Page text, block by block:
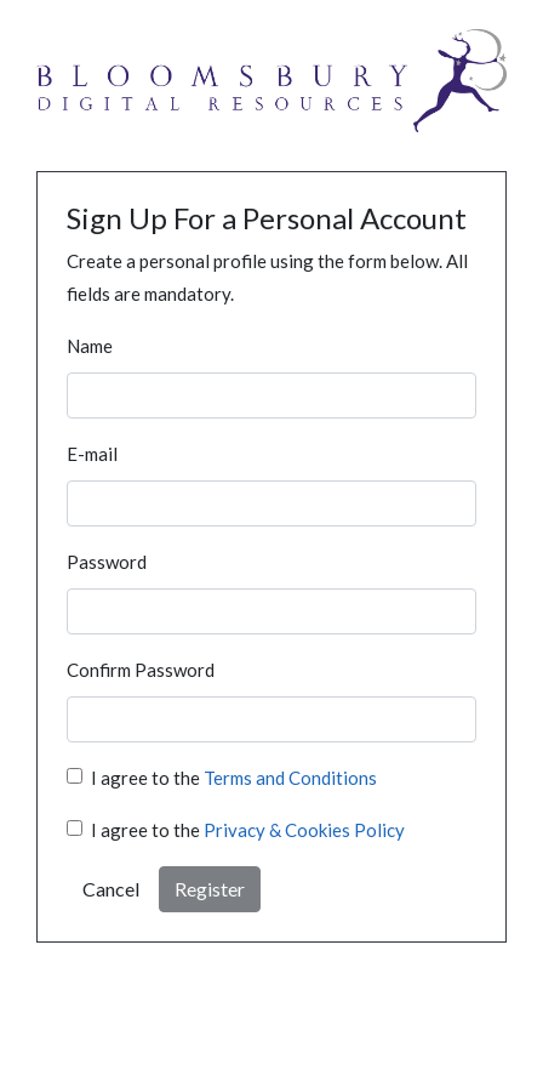
Sign Up For a Personal Account
Create a personal profile using the form below. All
fields are mandatory.
Name
E-mail
Password
Confirm Password
I agree to the Terms and Conditions
I agree to the Privacy & Cookies Policy
Cancel